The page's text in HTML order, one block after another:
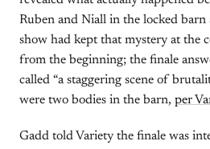
Ruben and Niall in the locked barn
show had kept that mystery at the
from the beginning; the finale
called “a staggering scene of
were two bodies in the barn, per
Gadd told Variety the finale was